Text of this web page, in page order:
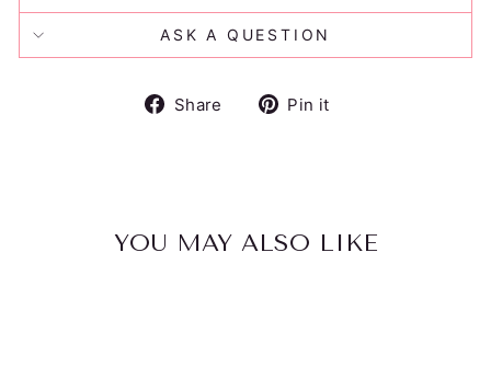
ASK A QUESTION
Share
SharePin it
YOU MAY ALSO LIKE